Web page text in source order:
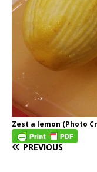
Zest a lemon (Photo
PREVIOUS